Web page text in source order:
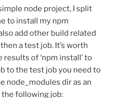
node project, I split
to install my npm
add other build related
a test job. It’s worth
of ‘npm install’ to
to the test job you need to
node_modules dir as an
following job: